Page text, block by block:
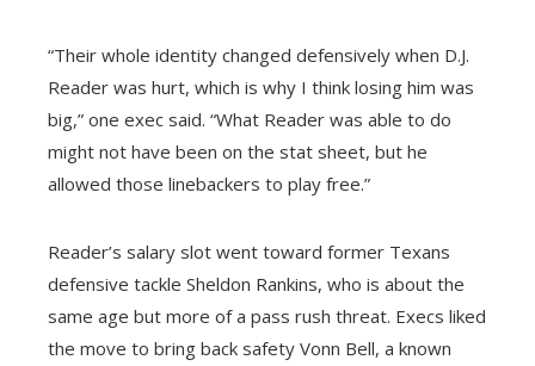
“Their whole identity changed defensively when D.J.
Reader was hurt, which is why I think losing him was
big,” one exec said. “What Reader was able to do
might not have been on the stat sheet, but he
allowed those linebackers to play free.”
Reader’s salary slot went toward former Texans
defensive tackle Sheldon Rankins, who is about the
same age but more of a pass rush threat. Execs liked
the move to bring back safety Vonn Bell, a known